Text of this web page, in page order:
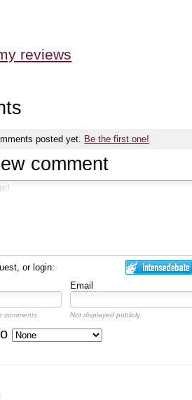
reviews
posted yet. Be the first one!
comment
or login:
Email
comments. Not displayed publicly.